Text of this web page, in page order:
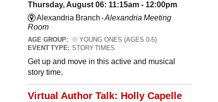
Thursday, August 06: 11:15am - 12:00pm
Alexandria Branch -Alexandria Meeting
Room
AGE GROUP:
YOUNG ONES (AGES 0-5)
EVENT TYPE: STORY TIMES
Get up and move in this active and musical
story time.
Virtual Author Talk: Holly Capelle